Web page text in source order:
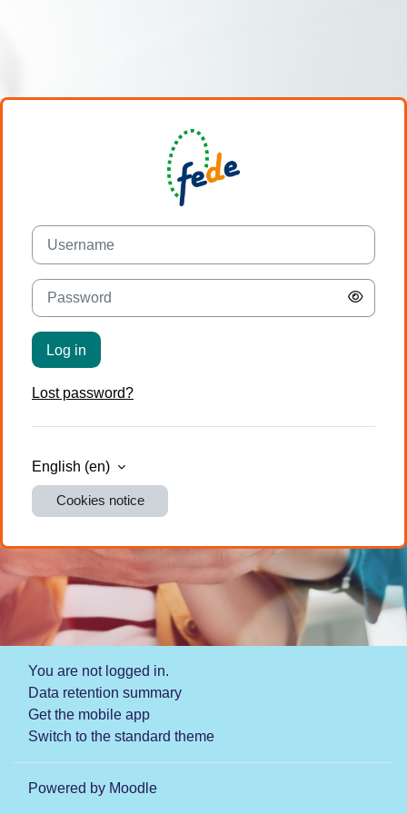
Username
Password
Log in
Lost password?
English ‎(en)‎
Cookies notice
You are not logged in.
Data retention summary
Get the mobile app
Switch to the standard theme
Powered by Moodle